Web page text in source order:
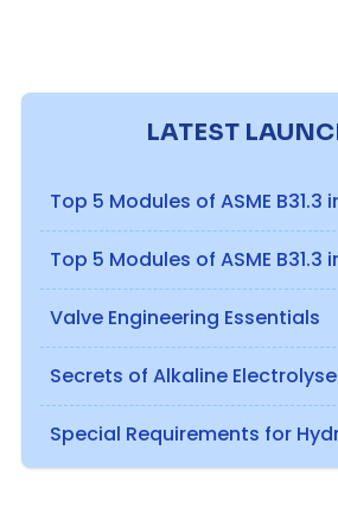
LATEST
Top 5 Modules of ASME B31.3
Top 5 Modules of ASME B31.3
Valve Engineering Essentials
Secrets of Alkaline
Special Requirements for